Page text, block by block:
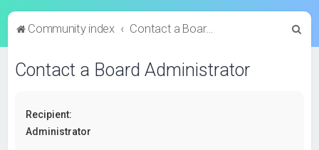
Community index Contact a Board Administrator
Contact a Board Administrator
Recipient:
Administrator